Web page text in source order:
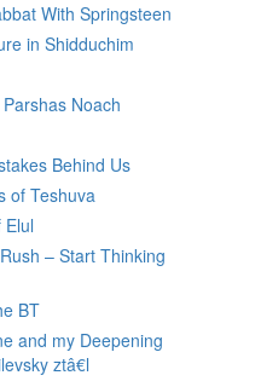
With Springsteen
in Shidduchim
Noach
Behind Us
of Teshuva
– Start Thinking
BT
and my Deepening
ztâ€l